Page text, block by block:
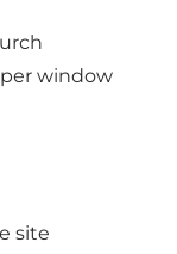
window
site